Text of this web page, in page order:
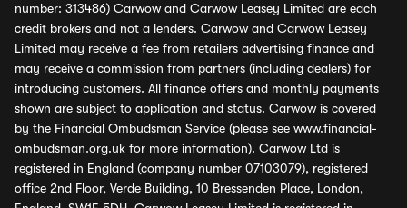
number: 313486) Carwow and Carwow Leasey Limited are each
credit brokers and not a lenders. Carwow and Carwow Leasey
Limited may receive a fee from retailers advertising finance and
may receive a commission from partners (including dealers) for
introducing customers. All finance offers and monthly payments
shown are subject to application and status. Carwow is covered
by the Financial Ombudsman Service (please see www.financial-
ombudsman.org.uk for more information). Carwow Ltd is
registered in England (company number 07103079), registered
office 2nd Floor, Verde Building, 10 Bressenden Place, London,